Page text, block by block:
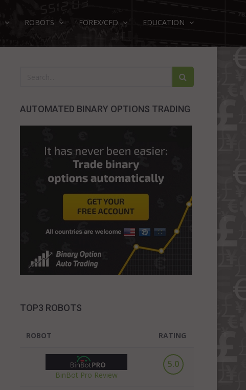
ROBOTS FOREX/CFD EDUCATION
AUTOMATED BINARY OPTIONS TRADING
TOP3 ROBOTS
ROBOT RATING
BinBot Pro Review
5.0